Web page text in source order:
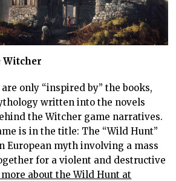
Witcher
only “inspired by” the books,
written into the novels
the Witcher game narratives.
is in the title: The “Wild Hunt”
European myth involving a mass
for a violent and destructive
about the Wild Hunt at